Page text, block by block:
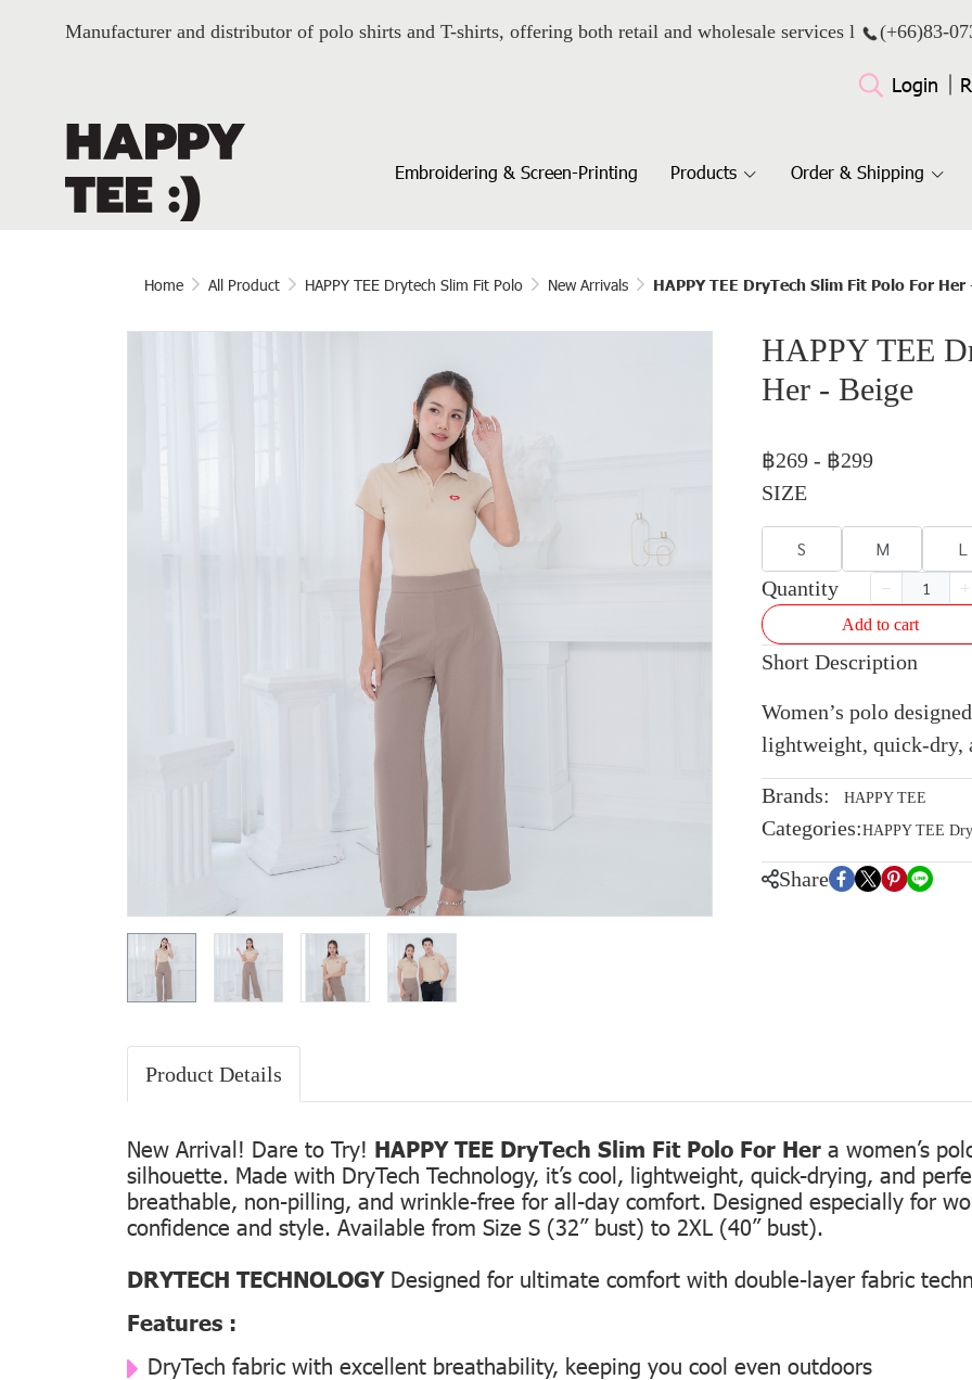
Manufacturer and distributor of polo shirts and T-shirts, offering both retail and wholesale services l (+66)83-
Login
Embroidering & Screen-Printing Products Order & Shipping
Home All Product HAPPY TEE Drytech Slim Fit Polo New Arrivals HAPPY TEE DryTech Slim Fit Polo For Her
HAPPY TEE
Her - Beige
฿269 - ฿299
SIZE
S M L
Quantity
Add to cart
Short Description
Women’s polo
lightweight, quick-dry,
Brands: HAPPY TEE
Categories:HAPPY TEE
Share
Product Details
New Arrival! Dare to Try! HAPPY TEE DryTech Slim Fit Polo For Her a women’s
silhouette. Made with DryTech Technology, it’s cool, lightweight, quick-drying, and
breathable, non-pilling, and wrinkle-free for all-day comfort. Designed especially for
confidence and style. Available from Size S (32” bust) to 2XL (40” bust).
DRYTECH TECHNOLOGYDesigned for ultimate comfort with double-layer fabric
Features :
DryTech fabric with excellent breathability, keeping you cool even outdoors